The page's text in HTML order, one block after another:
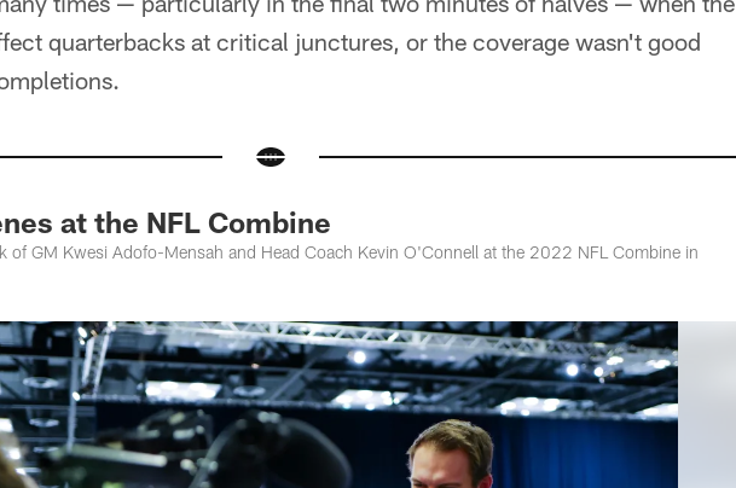
quarterbacks at critical junctures, or the coverage wasn't good
at the NFL Combine
of GM Kwesi Adofo-Mensah and Head Coach Kevin O'Connell at the 2022 NFL Combine in